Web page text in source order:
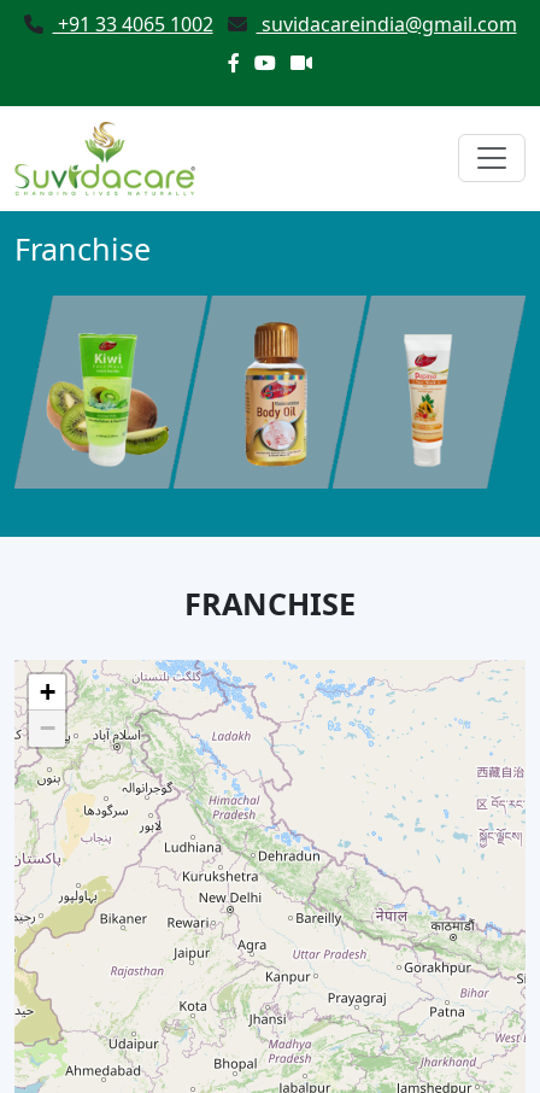
+91 33 4065 1002 suvidacareindia@gmail.com
Franchise
FRANCHISE
+
−